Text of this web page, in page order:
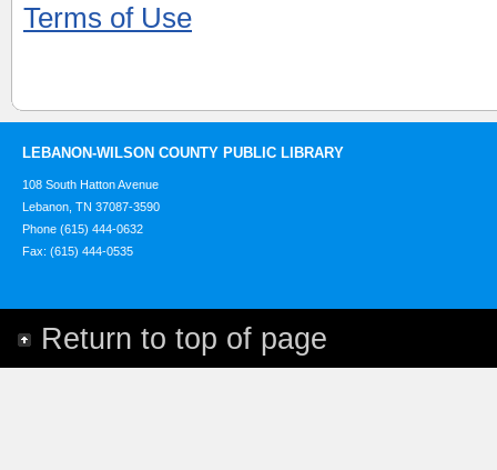
Terms of Use
LEBANON-WILSON COUNTY PUBLIC LIBRARY
108 South Hatton Avenue
Lebanon, TN 37087-3590
Phone (615) 444-0632
Fax: (615) 444-0535
Return to top of page